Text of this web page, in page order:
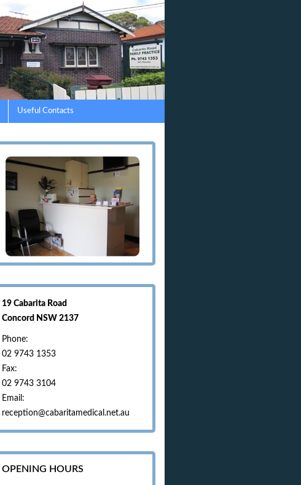
Useful Contacts
19 Cabarita Road
Concord NSW 2137
Phone:
02 9743 1353
Fax:
02 9743 3104
Email:
reception@cabaritamedical.net.au
OPENING HOURS